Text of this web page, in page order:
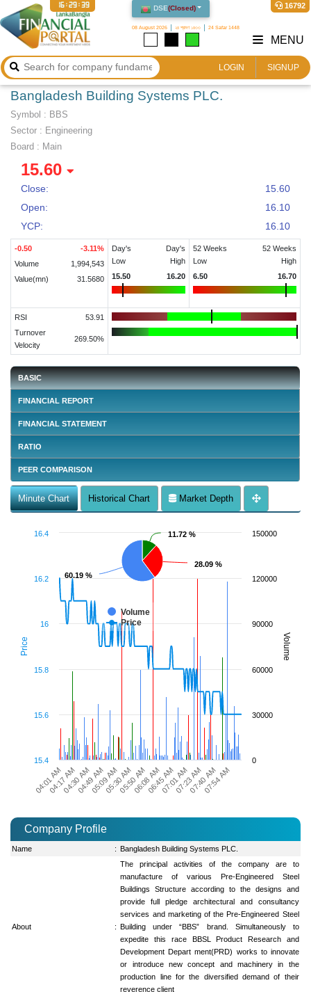
DSE(Closed)
08 August 2026 ২৪ শ্রাবণ ১৪৩৩ 24 Safar 1448
16792
16:29:39
LOGIN SIGNUP
MENU
Bangladesh Building Systems PLC.
Symbol : BBS
Sector : Engineering
Board : Main
15.60
Close:
15.60
Open:
16.10
YCP:
16.10
-0.50 -3.11%
Volume
1,994,543
Value(mn)
31.5680
Day's
Low
Day's
High
15.50
16.20
52 Weeks
Low
52 Weeks
High
6.50
16.70
RSI
53.91
Turnover
Velocity
269.50%
BASIC
FINANCIAL REPORT
FINANCIAL STATEMENT
RATIO
PEER COMPARISON
Minute Chart Historical Chart Market Depth
Price Volume
11.72 %
11.72 %
28.09 %
28.09 %
60.19 %
60.19 %
Volume
Price
04:01 AM04:30 AM05:09 AM05:50 AM06:45 AM07:23 AM07:54 AM
04:17 AM04:49 AM05:30 AM06:08 AM07:01 AM07:40 AM
15.4
15.6
15.8
16
16.2
16.4
0
30000
60000
90000
120000
150000
Company Profile
Name : Bangladesh Building Systems PLC.
About :
The principal activities of the company are to
manufacture of various Pre-Engineered Steel
Buildings Structure according to the designs and
provide full pledge architectural and consultancy
services and marketing of the Pre-Engineered Steel
Building under “BBS” brand. Simultaneously to
expedite this race BBSL Product Research and
Development Depart ment(PRD) works to innovate
or introduce new concept and machinery in the
production line for the diversified demand of their
reverence client